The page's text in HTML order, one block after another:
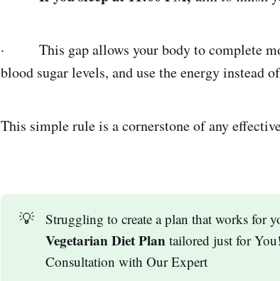
· This gap allows your body to complete
blood sugar levels, and use the energy instead
This simple rule is a cornerstone of any
💡 Struggling to create a plan that works for
Vegetarian Diet Plan tailored just for You!
Consultation with Our Expert